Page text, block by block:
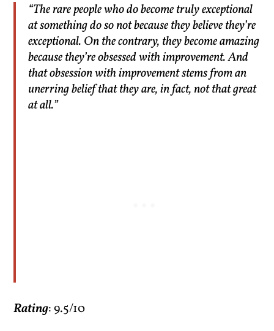
“The rare people who do become truly exceptional
at something do so not because they believe they’re
exceptional. On the contrary, they become amazing
because they’re obsessed with improvement. And
that obsession with improvement stems from an
unerring belief that they are, in fact, not that great
at all.”
Rating: 9.5/10